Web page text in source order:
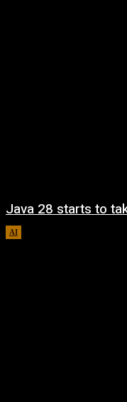
Java 28 starts to
AI